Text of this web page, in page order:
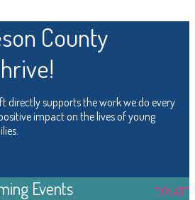
County
directly supports the work we do every
impact on the lives of young
DONATE
Events